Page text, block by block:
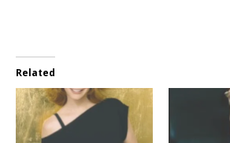
Related